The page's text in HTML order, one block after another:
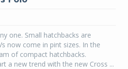
one. Small hatchbacks are
now come in pint sizes. In the
of compact hatchbacks.
a new trend with the new Cross ...